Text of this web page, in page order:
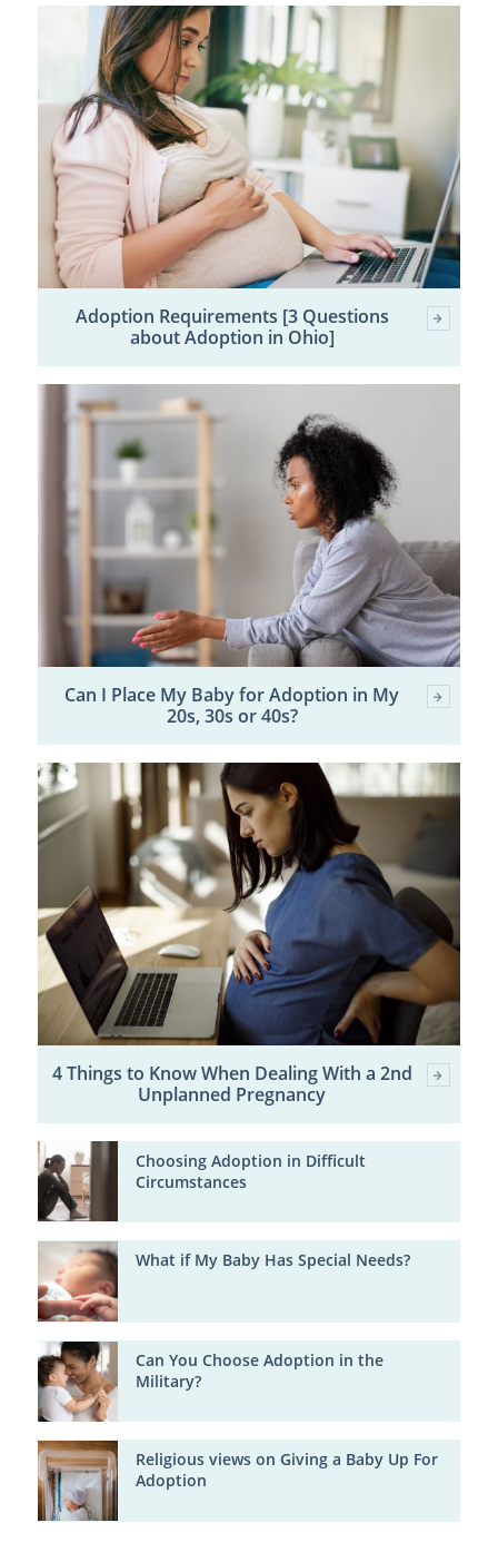
Adoption Requirements [3 Questions
about Adoption in Ohio]
Can I Place My Baby for Adoption in My
20s, 30s or 40s?
4 Things to Know When Dealing With a 2nd
Unplanned Pregnancy
Choosing Adoption in Difficult
Circumstances
What if My Baby Has Special Needs?
Can You Choose Adoption in the
Military?
Religious views on Giving a Baby Up For
Adoption